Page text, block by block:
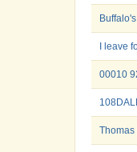
I leave
00010
Thomas